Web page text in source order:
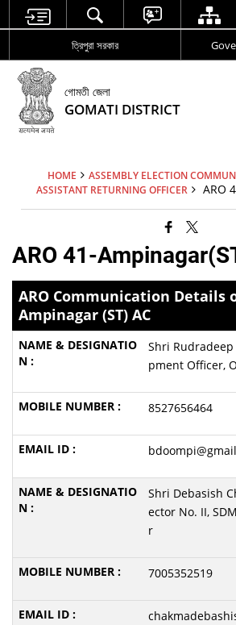
ত্রিপুরা সরকার
গোমতী জেলা
GOMATI DISTRICT
HOME
ASSEMBLY ELECTION
ASSISTANT RETURNING OFFICER
ARO
ARO 41-
ARO Communication Details
Ampinagar (ST) AC
Shri
pment Officer,
8527656464
Shri Debasish
ector No. II,
r
7005352519